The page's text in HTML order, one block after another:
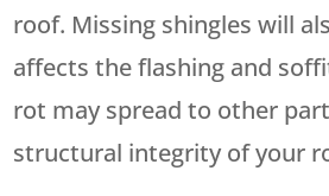
roof. Missing shingles will
affects the flashing and
rot may spread to other
structural integrity of your